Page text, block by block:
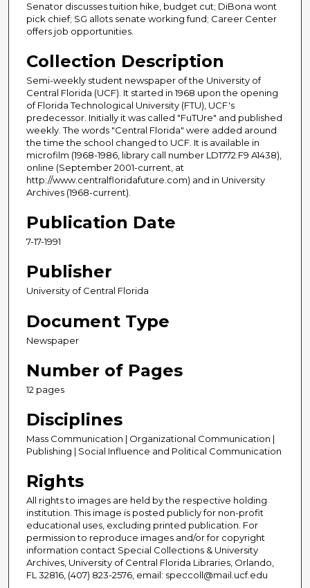
Senator discusses tuition hike, budget cut; DiBona wont
pick chief; SG allots senate working fund; Career Center
offers job opportunities.
Collection Description
Semi-weekly student newspaper of the University of
Central Florida (UCF). It started in 1968 upon the opening
of Florida Technological University (FTU), UCF's
predecessor. Initially it was called "FuTUre" and published
weekly. The words "Central Florida" were added around
the time the school changed to UCF. It is available in
microfilm (1968-1986, library call number LD1772.F9 A1438),
online (September 2001-current, at
http://www.centralfloridafuture.com) and in University
Archives (1968-current).
Publication Date
7-17-1991
Publisher
University of Central Florida
Document Type
Newspaper
Number of Pages
12 pages
Disciplines
Mass Communication | Organizational Communication |
Publishing | Social Influence and Political Communication
Rights
All rights to images are held by the respective holding
institution. This image is posted publicly for non-profit
educational uses, excluding printed publication. For
permission to reproduce images and/or for copyright
information contact Special Collections & University
Archives, University of Central Florida Libraries, Orlando,
FL 32816, (407) 823-2576, email: speccoll@mail.ucf.edu